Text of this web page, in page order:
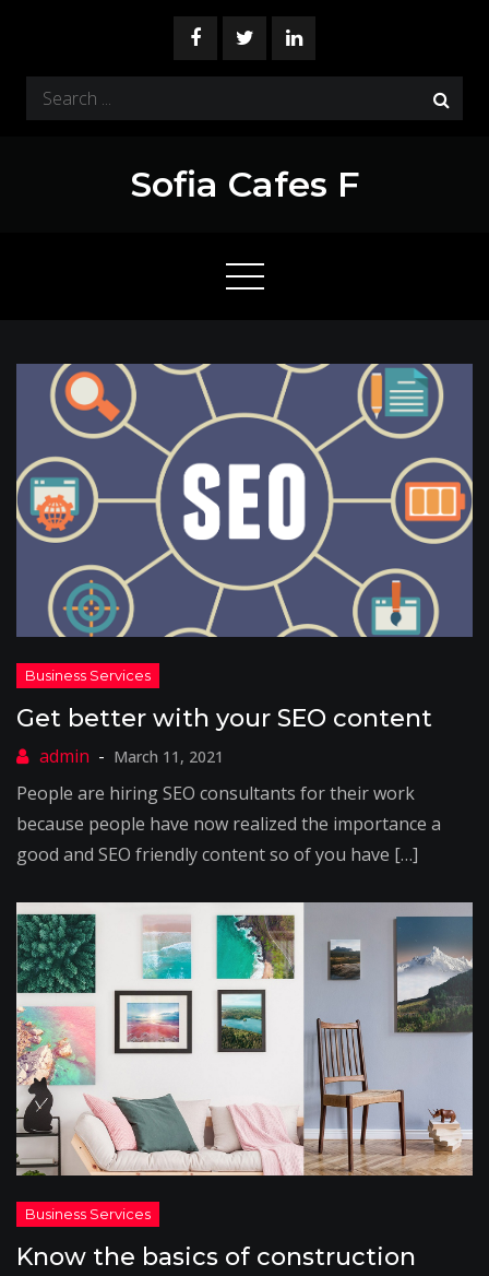
content
Search
for:
Sofia Cafes F
Get better with your SEO content
March 11, 2021
People are hiring SEO consultants for their work
because people have now realized the importance a
good and SEO friendly content so of you have […]
Know the basics of construction